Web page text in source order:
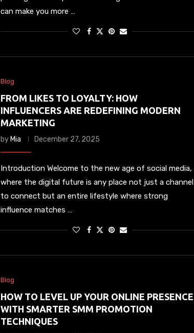
can make you more …
Blog
FROM LIKES TO LOYALTY: HOW
INFLUENCERS ARE REDEFINING MODERN
MARKETING
by Mia December 27, 2025
Introduction Welcome to the new age of social media,
where the digital future is any place not just a channel
to connect but an entire lifestyle where strong
influence matches …
Blog
HOW TO LEVEL UP YOUR ONLINE PRESENCE
WITH SMARTER SMM PROMOTION
TECHNIQUES